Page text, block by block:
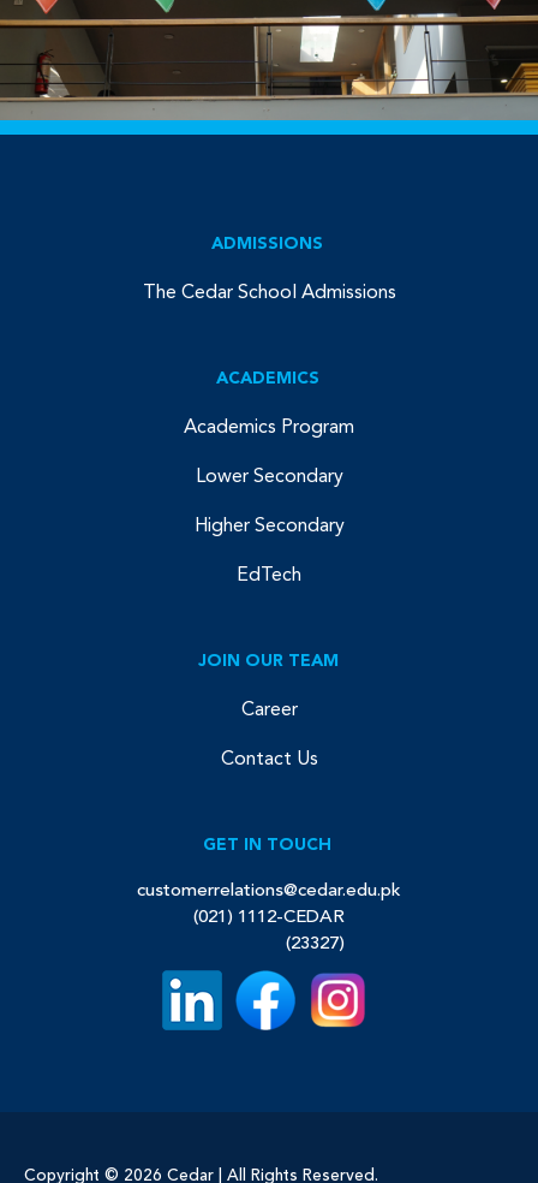
ADMISSIONS
The Cedar School Admissions
ACADEMICS
Academics Program
Lower Secondary
Higher Secondary
EdTech
JOIN OUR TEAM
Career
Contact Us
GET IN TOUCH
customerrelations@cedar.edu.pk
(021) 1112-CEDAR
(23327)
Copyright © 2026 Cedar | All Rights Reserved.